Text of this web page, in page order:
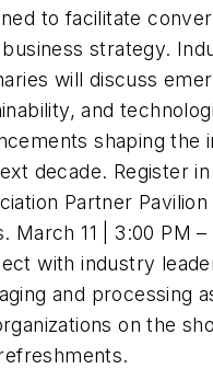
to facilitate
strategy.
will discuss
and
shaping the
decade. Register
Partner
March 11 | 3:00 PM
with industry
and processing
on the